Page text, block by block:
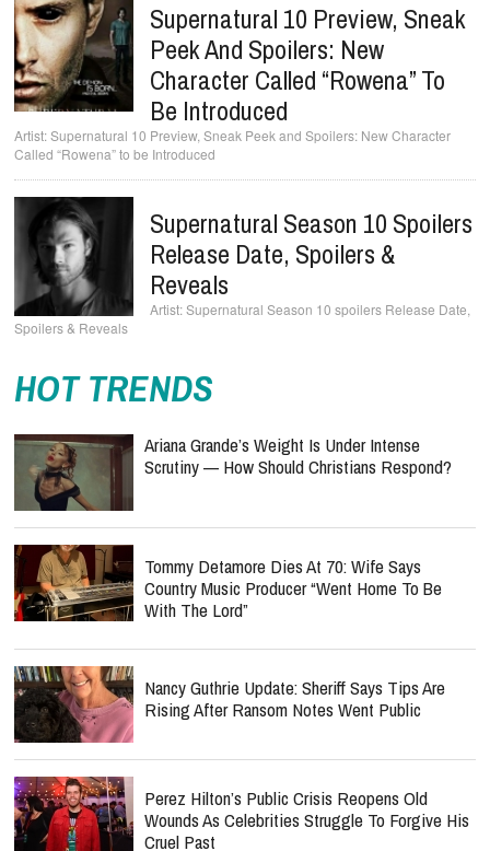
Supernatural 10 Preview, Sneak
Peek And Spoilers: New
Character Called “Rowena” To
Be Introduced
Supernatural 10 Preview, Sneak Peek and Spoilers: New Character
Called “Rowena” to be Introduced
Supernatural Season 10 Spoilers
Release Date, Spoilers &
Reveals
Supernatural Season 10 spoilers Release Date,
Spoilers & Reveals
HOT TRENDS
Ariana Grande’s Weight Is Under Intense
Scrutiny — How Should Christians Respond?
Tommy Detamore Dies At 70: Wife Says
Country Music Producer “Went Home To Be
With The Lord”
Nancy Guthrie Update: Sheriff Says Tips Are
Rising After Ransom Notes Went Public
Perez Hilton’s Public Crisis Reopens Old
Wounds As Celebrities Struggle To Forgive His
Cruel Past